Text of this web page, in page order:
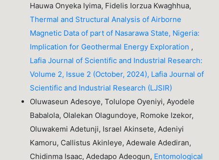
Hauwa Onyeka Iyima, Fidelis Iorzua Kwaghhua,
Thermal and Structural Analysis of Airborne
Magnetic Data of part of Nasarawa State, Nigeria:
Implication for Geothermal Energy Exploration ,
Lafia Journal of Scientific and Industrial Research:
Volume 2, Issue 2 (October, 2024), Lafia Journal of
Scientific and Industrial Research (LJSIR)
Oluwaseun Adesoye, Tolulope Oyeniyi, Ayodele
Babalola, Olalekan Olagundoye, Romoke Izekor,
Oluwakemi Adetunji, Israel Akinsete, Adeniyi
Kamoru, Callistus Akinleye, Adewale Adediran,
Chidinma Isaac, Adedapo Adeogun, Entomological